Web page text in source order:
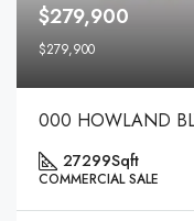
$279,900
$279,900
27299Sqft
COMMERCIAL SALE